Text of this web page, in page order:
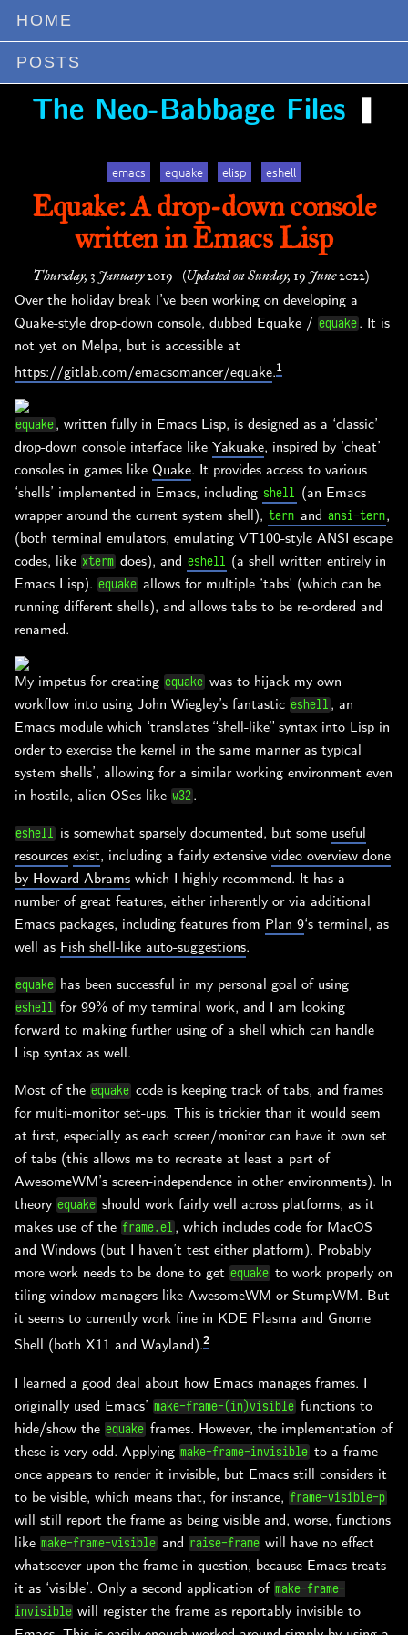
HOME
POSTS
The Neo-Babbage Files ❚
emacs equake elisp eshell
Equake: A drop-down console
written in Emacs Lisp
Thursday, 3 January 2019
(Updated on Sunday, 19 June 2022)
Over the holiday break I’ve been working on developing a
Quake-style drop-down console, dubbed Equake / equake. It is
not yet on Melpa, but is accessible at
https://gitlab.com/emacsomancer/equake.1
equake, written fully in Emacs Lisp, is designed as a ‘classic’
drop-down console interface like Yakuake, inspired by ‘cheat’
consoles in games like Quake. It provides access to various
‘shells’ implemented in Emacs, including shell (an Emacs
wrapper around the current system shell), term and ansi-term,
(both terminal emulators, emulating VT100-style ANSI escape
codes, like xterm does), and eshell (a shell written entirely in
Emacs Lisp). equake allows for multiple ‘tabs’ (which can be
running different shells), and allows tabs to be re-ordered and
renamed.
My impetus for creating equake was to hijack my own
workflow into using John Wiegley’s fantastic eshell , an
Emacs module which ‘translates “shell-like” syntax into Lisp in
order to exercise the kernel in the same manner as typical
system shells’, allowing for a similar working environment even
in hostile, alien OSes like w32.
eshell is somewhat sparsely documented, but some useful
resources exist, including a fairly extensive video overview done
by Howard Abrams which I highly recommend. It has a
number of great features, either inherently or via additional
Emacs packages, including features from Plan 9‘s terminal, as
well as Fish shell-like auto-suggestions.
equake has been successful in my personal goal of using
eshell for 99% of my terminal work, and I am looking
forward to making further using of a shell which can handle
Lisp syntax as well.
Most of the equake code is keeping track of tabs, and frames
for multi-monitor set-ups. This is trickier than it would seem
at first, especially as each screen/monitor can have it own set
of tabs (this allows me to recreate at least a part of
AwesomeWM’s screen-independence in other environments). In
theory equake should work fairly well across platforms, as it
makes use of the frame.el , which includes code for MacOS
and Windows (but I haven’t test either platform). Probably
more work needs to be done to get equake to work properly on
tiling window managers like AwesomeWM or StumpWM. But
it seems to currently work fine in KDE Plasma and Gnome
Shell (both X11 and Wayland).2
I learned a good deal about how Emacs manages frames. I
originally used Emacs’ make-frame-(in)visible functions to
hide/show the equake frames. However, the implementation of
these is very odd. Applying make-frame-invisible to a frame
once appears to render it invisible, but Emacs still considers it
to be visible, which means that, for instance, frame-visible-p
will still report the frame as being visible and, worse, functions
like make-frame-visible and raise-frame will have no effect
whatsoever upon the frame in question, because Emacs treats
it as ‘visible’. Only a second application of make-frame-
invisible will register the frame as reportably invisible to